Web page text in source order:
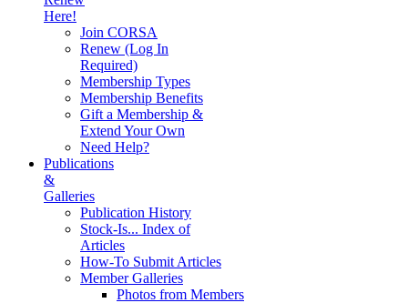
Here!
Join CORSA
Renew (Log In
Required)
Membership Types
Membership Benefits
Gift a Membership &
Extend Your Own
Need Help?
Publications
&
Galleries
Publication History
Stock-Is... Index of
Articles
How-To Submit Articles
Member Galleries
Photos from Members